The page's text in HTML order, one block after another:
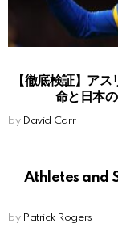
【徹底検証】ア
命と日本
by David Carr
Athletes and
by Patrick Rogers